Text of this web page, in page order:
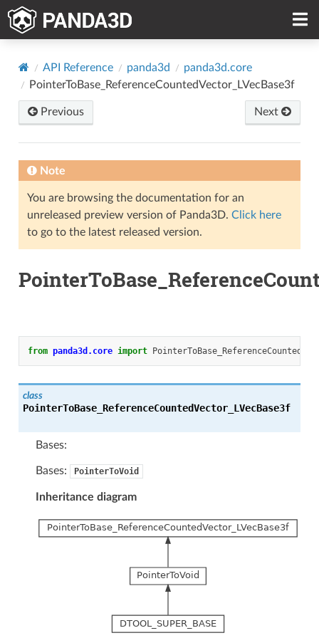
API Reference panda3d
panda3d.core
PointerToBase_ReferenceCountedVector_LVecBase3f
Previous Next
Note
You are browsing the documentation for an
unreleased preview version of Panda3D. Click here
to go to the latest released version.
from panda3d.core import
class
PointerToBase_ReferenceCountedVector_LVecBase3f
Bases:
Bases: PointerToVoid
Inheritance diagram